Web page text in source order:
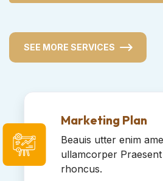
SEE MORE SERVICES
Marketing Plan
Beauis utter enim
ullamcorper
rhoncus.